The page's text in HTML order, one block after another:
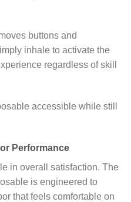
buttons and
inhale to activate the
regardless of skill
accessible while still
Performance
in overall satisfaction. The
is engineered to
that feels comfortable on